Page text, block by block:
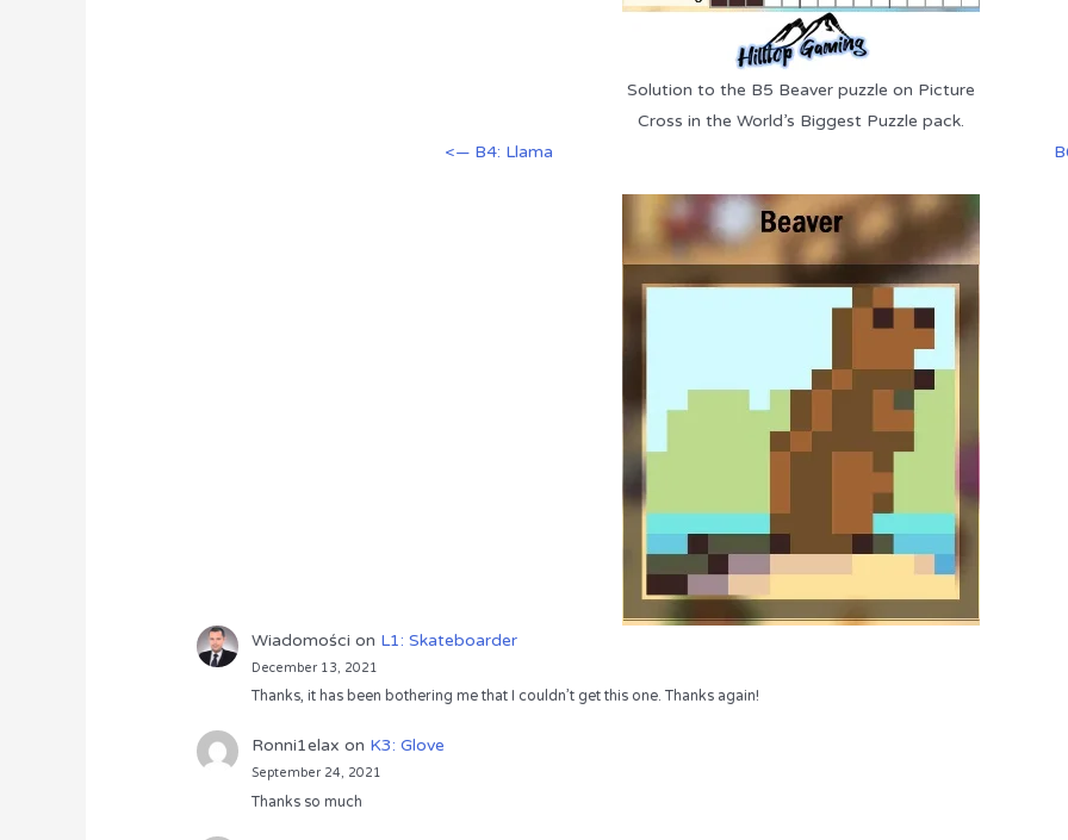
Solution to the B5 Beaver puzzle on Picture
Cross in the World’s Biggest Puzzle pack.
<— B4: Llama
Wiadomości on L1: Skateboarder
December 13, 2021
Thanks, it has been bothering me that I couldn’t get this one. Thanks again!
Ronni1elax on K3: Glove
September 24, 2021
Thanks so much